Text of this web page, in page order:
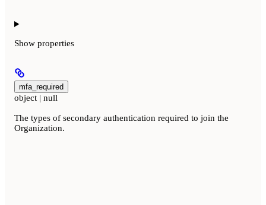
Show properties
mfa_required
object | null
The types of secondary authentication required to join the
Organization.